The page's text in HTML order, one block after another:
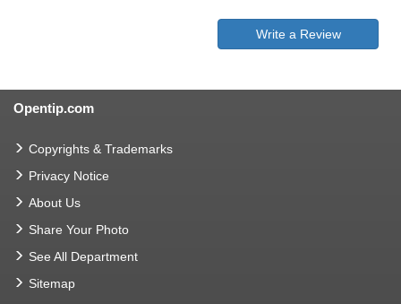
Write a Review
Opentip.com
Copyrights & Trademarks
Privacy Notice
About Us
Share Your Photo
See All Department
Sitemap